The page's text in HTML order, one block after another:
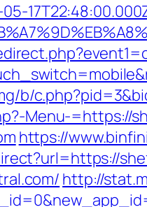
b/
Menu-=https://
https://
http://